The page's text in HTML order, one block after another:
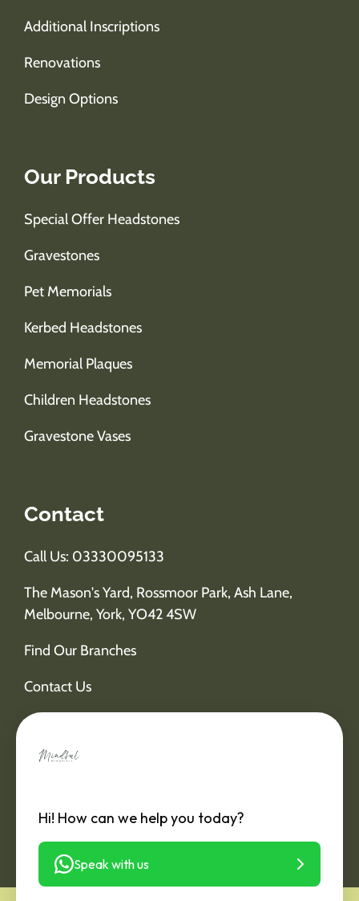
Additional Inscriptions
Renovations
Design Options
Our Products
Special Offer Headstones
Gravestones
Pet Memorials
Kerbed Headstones
Memorial Plaques
Children Headstones
Gravestone Vases
Contact
Call Us: 03330095133
The Mason's Yard, Rossmoor Park, Ash Lane,
Melbourne, York, YO42 4SW
Find Our Branches
Contact Us
Hi! How can we help you today?
Speak with us